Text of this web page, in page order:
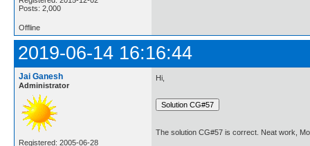
Posts: 2,000
Offline
2019-06-14 16:16:44
Jai Ganesh
Administrator
Registered: 2005-06-28
Hi,
The solution CG#57 is correct. Neat work,